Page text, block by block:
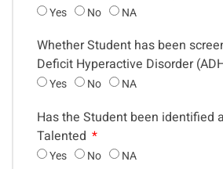
Yes No NA
Whether Student has been
Deficit Hyperactive Disorder
Yes No NA
Has the Student been identified
Talented
Yes No NA